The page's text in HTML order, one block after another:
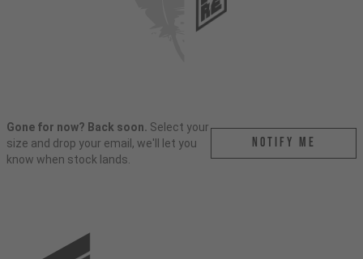
Gone for now? Back soon. Select your
size and drop your email, we'll let you
know when stock lands.
Notify me